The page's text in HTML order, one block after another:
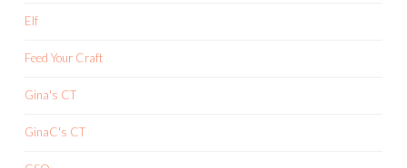
Elf
Feed Your Craft
Gina's CT
GinaC's CT